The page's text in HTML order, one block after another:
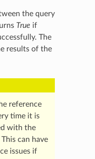
the query
True if
The
results of the
reference
time it is
with the
can have
issues if